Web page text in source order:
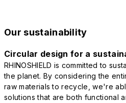
Our sustainability
Circular design for a
RHINOSHIELD is committed to
the planet. By considering the
raw materials to recycle, we're
solutions that are both functional